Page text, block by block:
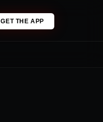
GET THE APP